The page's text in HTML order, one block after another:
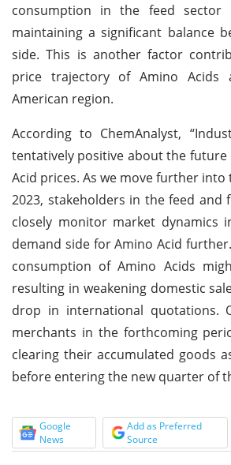
consumption in the feed sector
maintaining a significant balance
side. This is another factor
price trajectory of Amino Acids
American region.
According to ChemAnalyst,
tentatively positive about the
Acid prices. As we move further
2023, stakeholders in the feed and
closely monitor market dynamics
demand side for Amino Acid
consumption of Amino Acids
resulting in weakening domestic
drop in international quotations.
merchants in the forthcoming
clearing their accumulated goods
before entering the new quarter of
Google
News
Add as Preferred
Source